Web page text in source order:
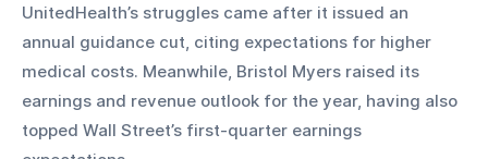
UnitedHealth’s struggles came after it issued an
annual guidance cut, citing expectations for higher
medical costs. Meanwhile, Bristol Myers raised its
earnings and revenue outlook for the year, having also
topped Wall Street’s first-quarter earnings